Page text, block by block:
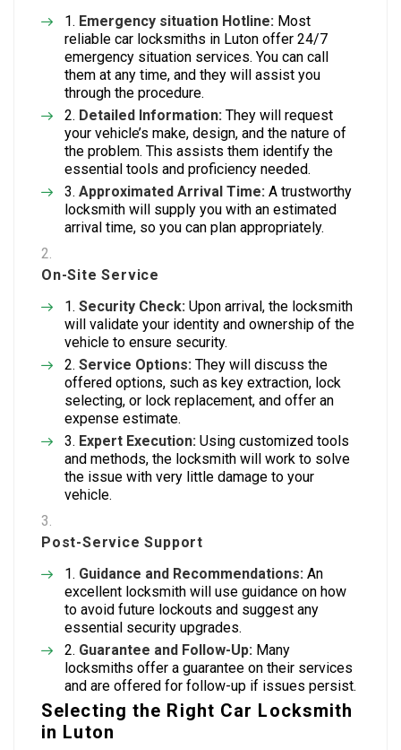
Emergency situation Hotline: Most
reliable car locksmiths in Luton offer 24/7
emergency situation services. You can call
them at any time, and they will assist you
through the procedure.
Detailed Information: They will request
your vehicle’s make, design, and the nature of
the problem. This assists them identify the
essential tools and proficiency needed.
Approximated Arrival Time: A trustworthy
locksmith will supply you with an estimated
arrival time, so you can plan appropriately.
On-Site Service
Security Check: Upon arrival, the locksmith
will validate your identity and ownership of the
vehicle to ensure security.
Service Options: They will discuss the
offered options, such as key extraction, lock
selecting, or lock replacement, and offer an
expense estimate.
Expert Execution: Using customized tools
and methods, the locksmith will work to solve
the issue with very little damage to your
vehicle.
Post-Service Support
Guidance and Recommendations: An
excellent locksmith will use guidance on how
to avoid future lockouts and suggest any
essential security upgrades.
Guarantee and Follow-Up: Many
locksmiths offer a guarantee on their services
and are offered for follow-up if issues persist.
Selecting the Right Car Locksmith
in Luton